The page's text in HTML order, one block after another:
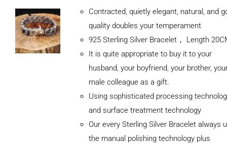
Contracted, quietly elegant, natural, and
quality doubles your temperament
925 Sterling Silver Bracelet， Length
It is quite appropriate to buy it to your
husband, your boyfriend, your brother,
male colleague as a gift.
Using sophisticated processing
and surface treatment technology
Our every Sterling Silver Bracelet always
the manual polishing technology plus